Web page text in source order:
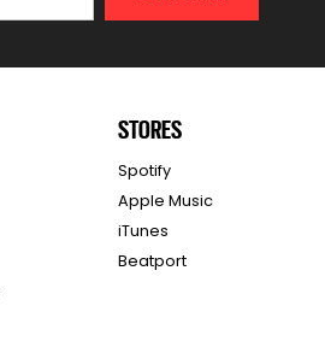
STORES
Spotify
Apple Music
iTunes
Beatport